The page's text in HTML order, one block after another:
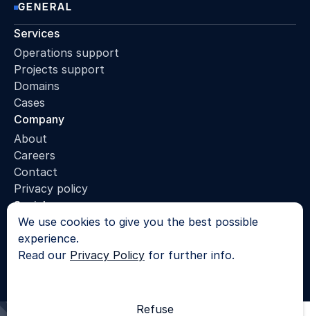
We use cookies to give you the best possible
experience.
Read our Privacy Policy for further info.
Refuse
GENERAL
Services
Operations support
Projects support
Domains
Cases
Company
About
Careers
Contact
Privacy policy
Socials
LinkedIn
© 2025 - All rights reserved |Privacy Policy